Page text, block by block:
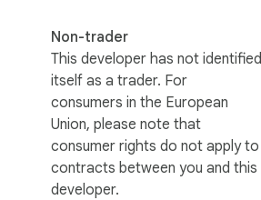
Non-trader
This developer has not identified
itself as a trader. For
consumers in the European
Union, please note that
consumer rights do not apply to
contracts between you and this
developer.